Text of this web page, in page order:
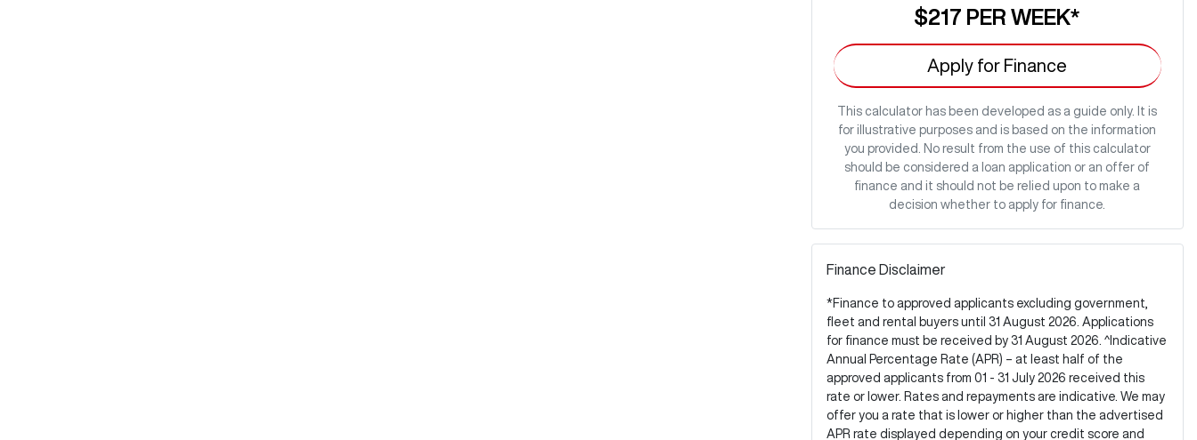
$217 PER WEEK*
Apply for Finance
This calculator has been developed as a guide only. It is
for illustrative purposes and is based on the information
you provided. No result from the use of this calculator
should be considered a loan application or an offer of
finance and it should not be relied upon to make a
decision whether to apply for finance.
Finance Disclaimer
*Finance to approved applicants excluding government,
fleet and rental buyers until 31 August 2026. Applications
for finance must be received by 31 August 2026. ^Indicative
Annual Percentage Rate (APR) – at least half of the
approved applicants from 01 - 31 July 2026 received this
rate or lower. Rates and repayments are indicative. We may
offer you a rate that is lower or higher than the advertised
APR rate displayed depending on your credit score and